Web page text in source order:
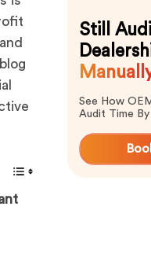
Still
See How
Audit Time